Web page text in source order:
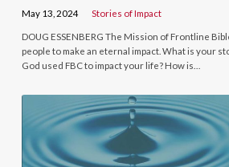
May 13, 2024 Stories of Impact
DOUG ESSENBERG The Mission of Frontline
people to make an eternal impact. What is your
God used FBC to impact your life? How is…